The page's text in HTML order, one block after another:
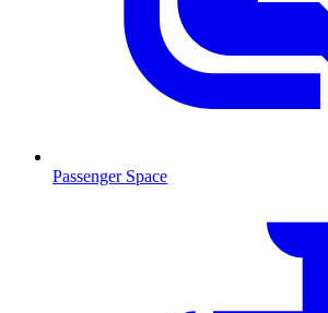
Passenger Space